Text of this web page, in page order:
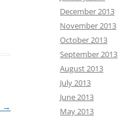
→
December 2013
November 2013
October 2013
September 2013
August 2013
July 2013
June 2013
May 2013